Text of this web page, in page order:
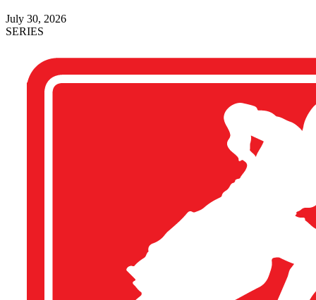
July 30, 2026
SERIES